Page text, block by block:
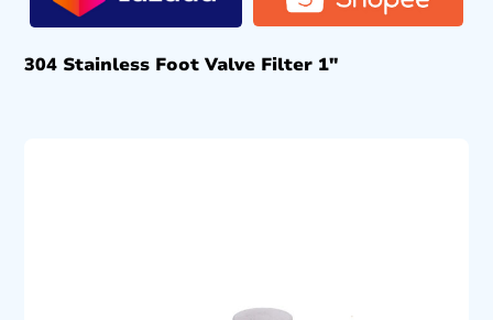
304 Stainless Foot Valve Filter 1″